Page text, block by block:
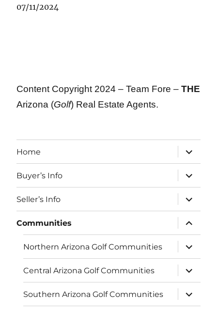
07/11/2024
Content Copyright 2024 – Team Fore –THE
Arizona (Golf) Real Estate Agents.
Home
expand
child
menu
Buyer’s Info
expand
child
menu
Seller’s Info
expand
child
menu
Communities
expand
child
menu
Northern Arizona Golf Communities
expand
child
menu
Central Arizona Golf Communities
expand
child
menu
Southern Arizona Golf Communities
expand
child
menu